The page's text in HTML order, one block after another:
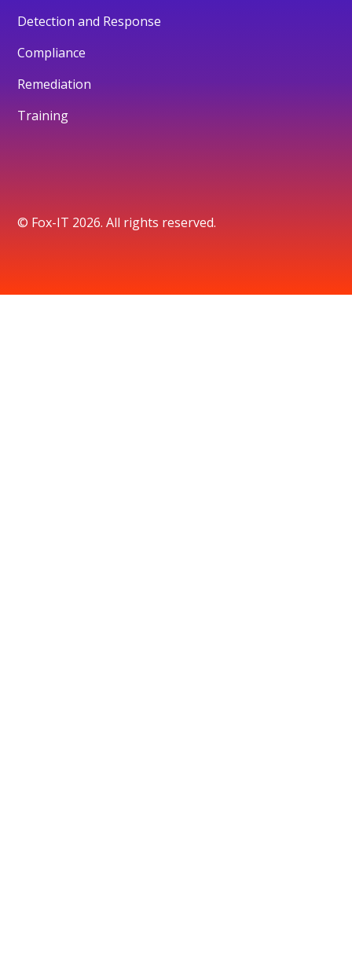
Detection and Response
Compliance
Remediation
Training
© Fox-IT 2026. All rights reserved.